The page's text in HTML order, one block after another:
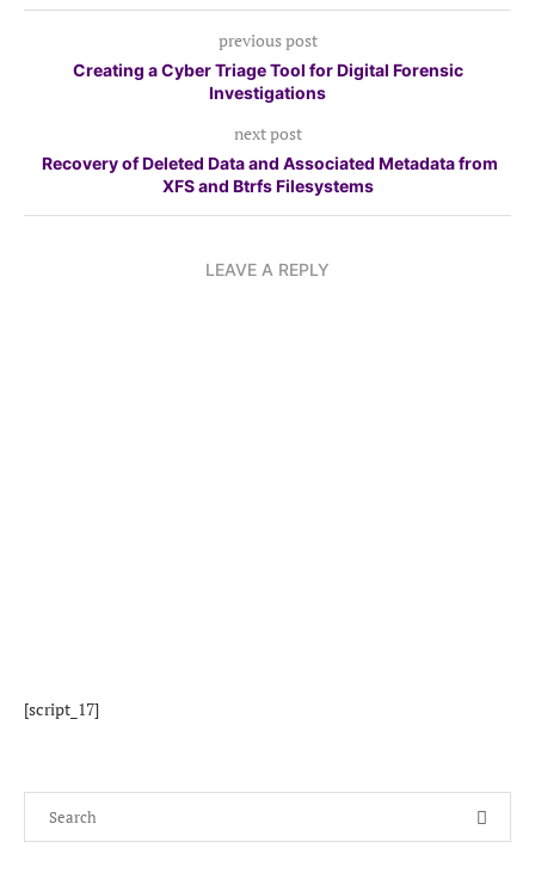
previous post
Creating a Cyber Triage Tool for Digital Forensic
Investigations
next post
Recovery of Deleted Data and Associated Metadata from
XFS and Btrfs Filesystems
LEAVE A REPLY
[script_17]